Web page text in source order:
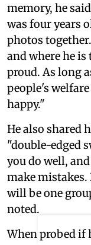
memory, he
was four years
photos
and where he
proud. As long
people's
happy."
He also shared
"double-edged
you do well,
make
will be one
noted.
When probed if